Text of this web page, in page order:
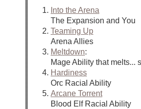
Into the Arena
The Expansion and You
Teaming Up
Arena Allies
Meltdown:
Mage Ability that melts...
Hardiness
Orc Racial Ability
Arcane Torrent
Blood Elf Racial Ability